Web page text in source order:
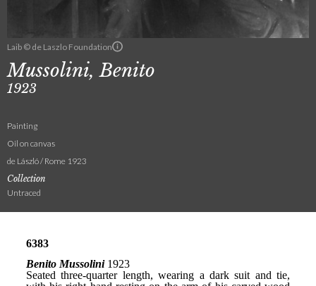
Laib © de Laszlo Foundation
Mussolini, Benito
1923
Painting
Oil on canvas
de László / Rome 1923
Collection
Untraced